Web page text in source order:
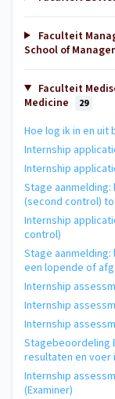
Faculteit
School of
Faculteit
Medicine
29
Hoe log ik in en uit
Internship
Internship
Stage
(second control)
Internship
control)
Stage
een lopende of
Internship
Internship
Internship
Stagebeoordeling
resultaten en voer
Internship
(Examiner)